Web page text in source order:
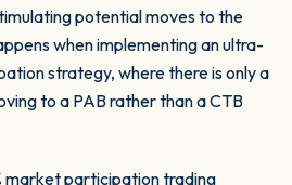
potential moves to the
when implementing an ultra-
strategy, where there is only a
to a PAB rather than a CTB
market participation trading